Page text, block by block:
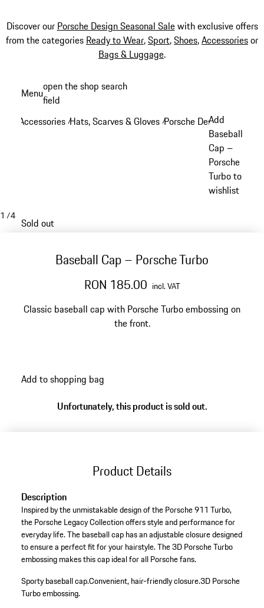
Discover our Porsche Design Seasonal Salewith exclusive offers
from the categories Ready to Wear,Sport,Shoes,Accessoriesor
Bags & Luggage.
content
Menuopen the shop search
field
Accessories /Hats, Scarves & Gloves /Porsche Design Hats,
Add
Baseball
Cap –
Porsche
Turbo to
wishlist
1 /4
Sold out
Baseball Cap – Porsche Turbo
RON 185.00 incl. VAT
Classic baseball cap with Porsche Turbo embossing on
the front.
Add to shopping bag
Unfortunately, this product is sold out.
Product Details
Description
Inspired by the unmistakable design of the Porsche 911 Turbo,
the Porsche Legacy Collection offers style and performance for
everyday life. The baseball cap has an adjustable closure designed
to ensure a perfect fit for your hairstyle. The 3D Porsche Turbo
embossing makes this cap ideal for all Porsche fans.
Sporty baseball cap.Convenient, hair-friendly closure.3D Porsche
Turbo embossing.